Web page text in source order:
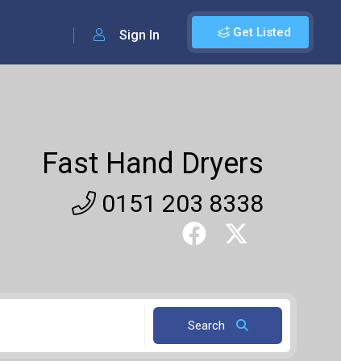
Get Listed
Sign In
Fast Hand Dryers
0151 203 8338
Search